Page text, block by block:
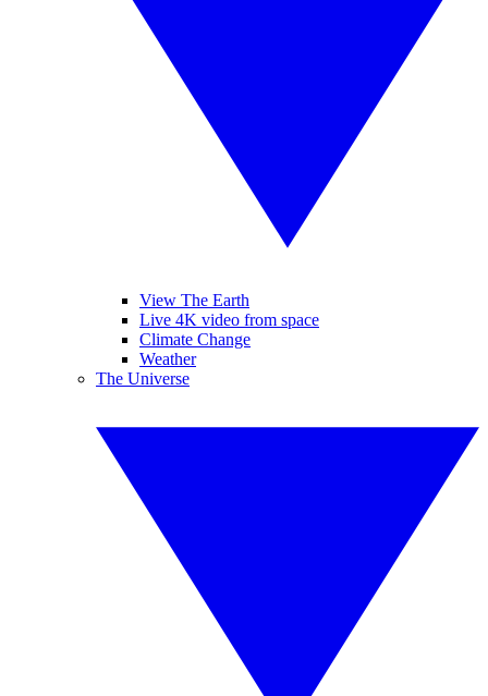
View The Earth
Live 4K video from space
Climate Change
Weather
The Universe